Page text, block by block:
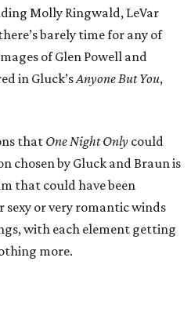
Molly Ringwald, LeVar
barely time for any of
of Glen Powell and
in Gluck’sAnyone But You,
thatOne Night Only could
chosen by Gluck and Braun is
that could have been
or very romantic winds
with each element getting
more.